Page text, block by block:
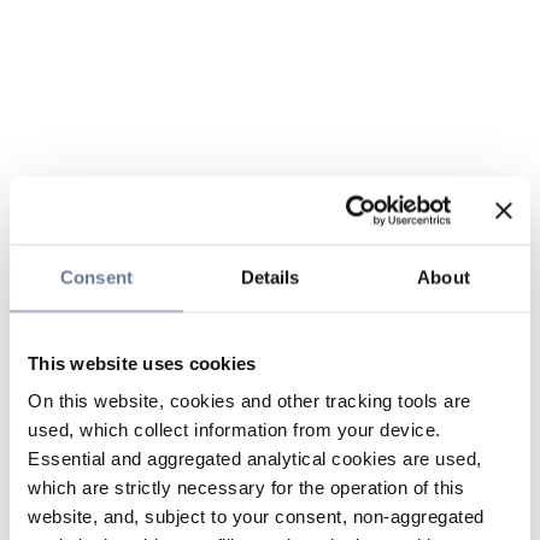
Consent Details About
This website uses cookies
On this website, cookies and other tracking tools are
used, which collect information from your device.
Essential and aggregated analytical cookies are used,
which are strictly necessary for the operation of this
website, and, subject to your consent, non-aggregated